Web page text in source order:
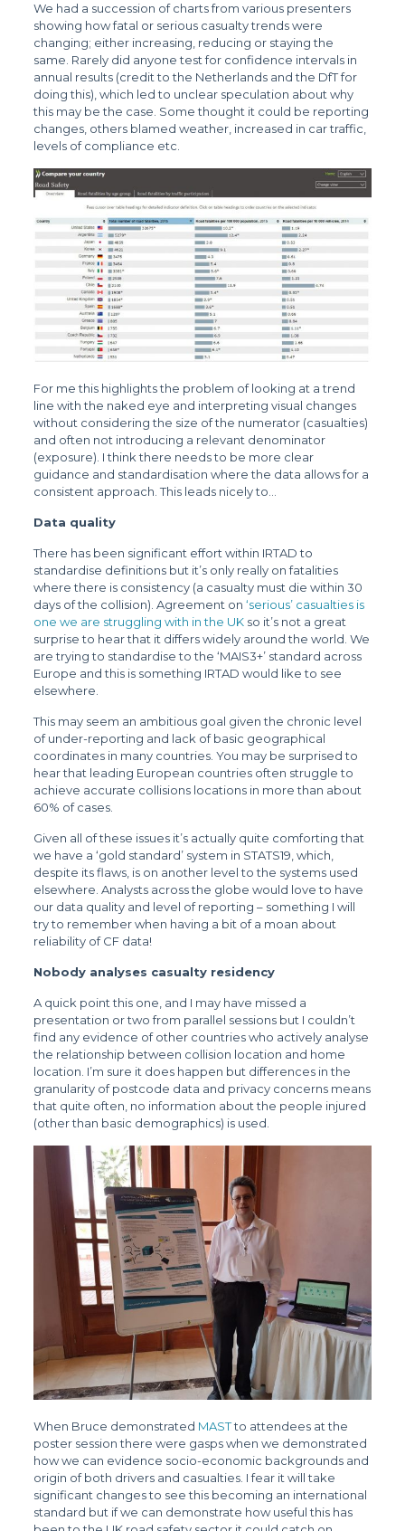
We had a succession of charts from various presenters
showing how fatal or serious casualty trends were
changing; either increasing, reducing or staying the
same. Rarely did anyone test for confidence intervals in
annual results (credit to the Netherlands and the DfT for
doing this), which led to unclear speculation about why
this may be the case. Some thought it could be reporting
changes, others blamed weather, increased in car traffic,
levels of compliance etc.
For me this highlights the problem of looking at a trend
line with the naked eye and interpreting visual changes
without considering the size of the numerator (casualties)
and often not introducing a relevant denominator
(exposure). I think there needs to be more clear
guidance and standardisation where the data allows for a
consistent approach. This leads nicely to…
Data quality
There has been significant effort within IRTAD to
standardise definitions but it’s only really on fatalities
where there is consistency (a casualty must die within 30
days of the collision). Agreement on ‘serious’ casualties is
one we are struggling with in the UKso it’s not a great
surprise to hear that it differs widely around the world. We
are trying to standardise to the ‘MAIS3+’ standard across
Europe and this is something IRTAD would like to see
elsewhere.
This may seem an ambitious goal given the chronic level
of under-reporting and lack of basic geographical
coordinates in many countries. You may be surprised to
hear that leading European countries often struggle to
achieve accurate collisions locations in more than about
60% of cases.
Given all of these issues it’s actually quite comforting that
we have a ‘gold standard’ system in STATS19, which,
despite its flaws, is on another level to the systems used
elsewhere. Analysts across the globe would love to have
our data quality and level of reporting – something I will
try to remember when having a bit of a moan about
reliability of CF data!
Nobody analyses casualty residency
A quick point this one, and I may have missed a
presentation or two from parallel sessions but I couldn’t
find any evidence of other countries who actively analyse
the relationship between collision location and home
location. I’m sure it does happen but differences in the
granularity of postcode data and privacy concerns means
that quite often, no information about the people injured
(other than basic demographics) is used.
When Bruce demonstrated MASTto attendees at the
poster session there were gasps when we demonstrated
how we can evidence socio-economic backgrounds and
origin of both drivers and casualties. I fear it will take
significant changes to see this becoming an international
standard but if we can demonstrate how useful this has